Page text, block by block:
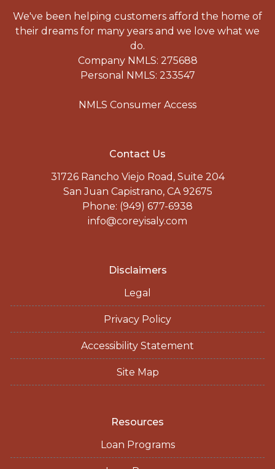
We've been helping customers afford the home of
their dreams for many years and we love what we
do.
Company NMLS: 275688
Personal NMLS: 233547
NMLS Consumer Access
Contact Us
31726 Rancho Viejo Road, Suite 204
San Juan Capistrano, CA 92675
Phone: (949) 677-6938
info@coreyisaly.com
Disclaimers
Legal
Privacy Policy
Accessibility Statement
Site Map
Resources
Loan Programs